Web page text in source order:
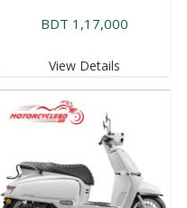
BDT 1,17,000
View Details